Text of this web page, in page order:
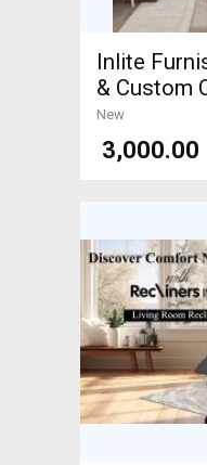
Inlite
& Custom
New
₹ 3,000.00